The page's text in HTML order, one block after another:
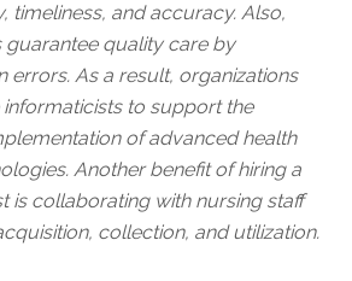
timeliness, and accuracy. Also,
guarantee quality care by
errors. As a result, organizations
to support the
of advanced health
Another benefit of hiring a
is collaborating with nursing staff
collection, and utilization.